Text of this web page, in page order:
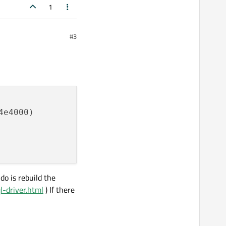
1
#3
is rebuild the
driver.html ) If there